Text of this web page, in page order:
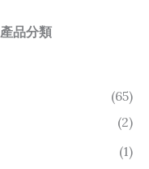
品分類
(65)
(2)
(1)